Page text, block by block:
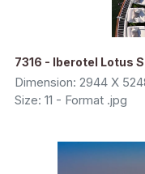
7316 - Iberotel Lotus
Dimension: 2944 X
Size: 11 - Format .jpg